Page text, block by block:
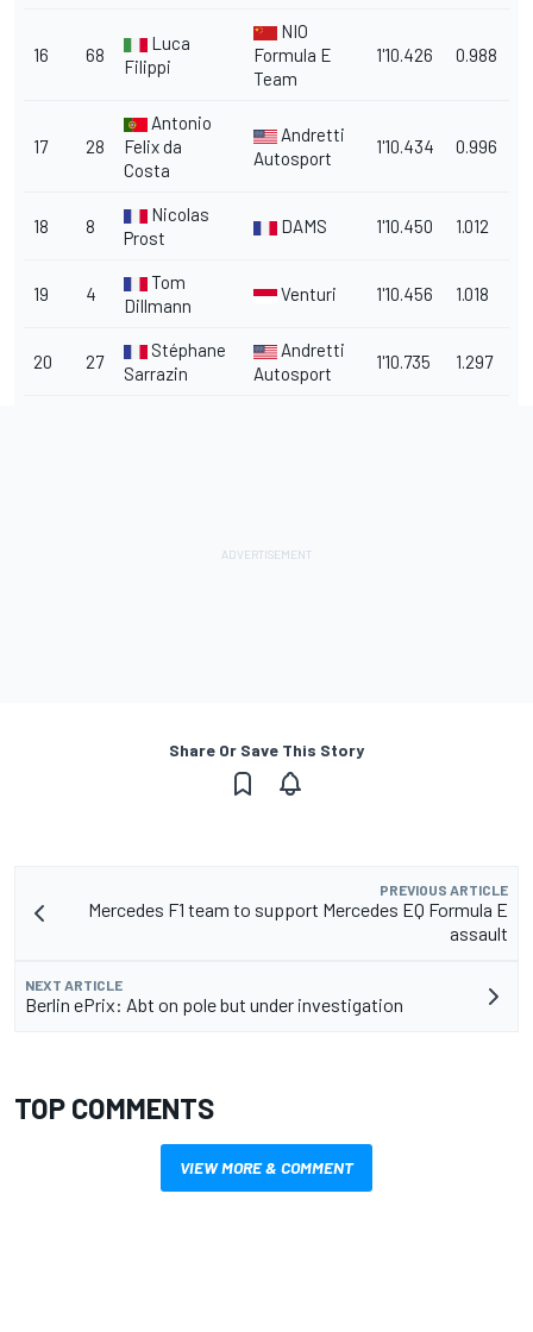
16 68
Luca
Filippi
NIO
Formula E
Team
1'10.426 0.988
17 28
Antonio
Felix da
Costa
Andretti
Autosport
1'10.434 0.996
18 8
Nicolas
Prost
DAMS 1'10.450 1.012
19 4
Tom
Dillmann
Venturi 1'10.456 1.018
20 27
Stéphane
Sarrazin
Andretti
Autosport
1'10.735 1.297
Share Or Save This Story
PREVIOUS ARTICLE
Mercedes F1 team to support Mercedes EQ Formula E
assault
NEXT ARTICLE
Berlin ePrix: Abt on pole but under investigation
TOP COMMENTS
VIEW MORE & COMMENT